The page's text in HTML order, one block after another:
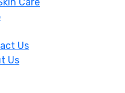
Us
Us